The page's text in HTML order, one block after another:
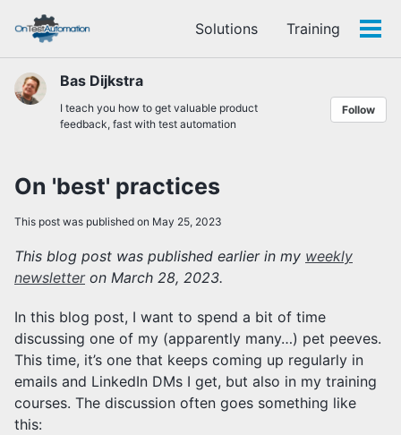
links
primary
navigation
content
footer
Solutions Training
Bas Dijkstra
I teach you how to get valuable product
feedback, fast with test automation
Follow
On 'best' practices
This post was published on May 25, 2023
This blog post was published earlier in my weekly
newsletteron March 28, 2023.
In this blog post, I want to spend a bit of time
discussing one of my (apparently many…) pet peeves.
This time, it’s one that keeps coming up regularly in
emails and LinkedIn DMs I get, but also in my training
courses. The discussion often goes something like
this: